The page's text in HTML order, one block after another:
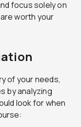
focus solely on
worth your
of your needs,
by analyzing
look for when